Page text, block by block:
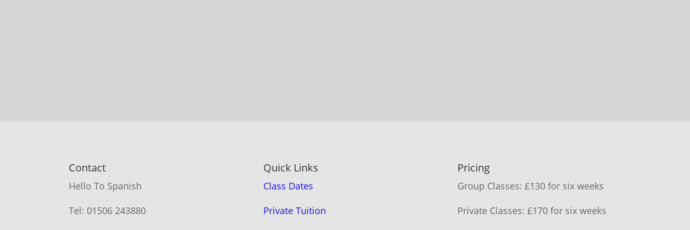
Contact
Hello To Spanish
Tel: 01506 243880
Quick Links
Class Dates
Private Tuition
Pricing
Group Classes: £130 for six weeks
Private Classes: £170 for six weeks